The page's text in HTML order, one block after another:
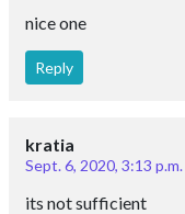
nice one
Reply
kratia
Sept. 6, 2020, 3:13 p.m.
its not sufficient